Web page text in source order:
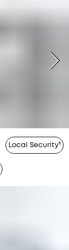
Local Security¹